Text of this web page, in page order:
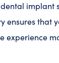
implant
ensures
experience